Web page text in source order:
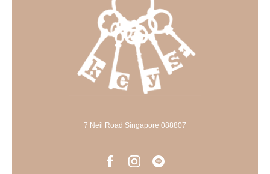
7 Neil Road Singapore 088807